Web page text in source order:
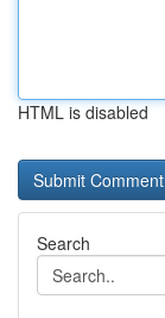
HTML is disabled
Search